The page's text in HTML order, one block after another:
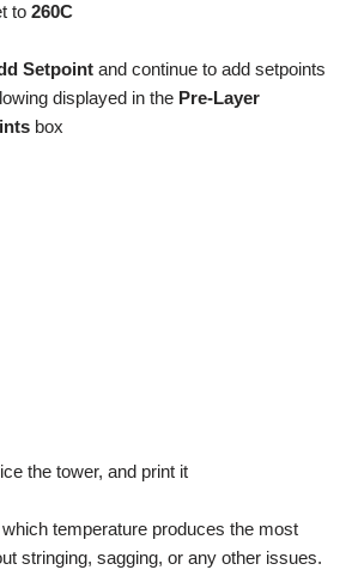
to 260C
Setpoint and continue to add setpoints
displayed in the Pre-Layer
box
the tower, and print it
temperature produces the most
stringing, sagging, or any other issues.